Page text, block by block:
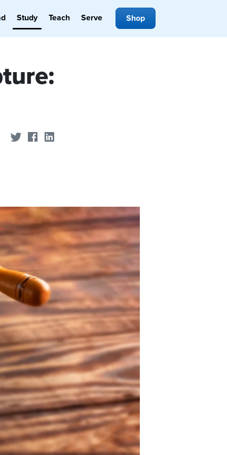
Study Teach Serve Shop
Share on Twitter
Share on Facebook